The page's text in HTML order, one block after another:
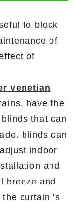
to block
of
of
venetian
have the
that can
blinds can
indoor
and
breeze and
the curtain 's